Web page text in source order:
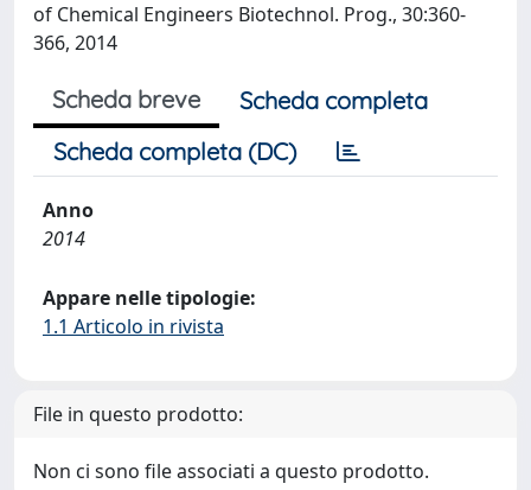
of Chemical Engineers Biotechnol. Prog., 30:360-
366, 2014
Scheda breve
Scheda completa
Scheda completa (DC)
Anno
2014
Appare nelle tipologie:
1.1 Articolo in rivista
File in questo prodotto:
Non ci sono file associati a questo prodotto.